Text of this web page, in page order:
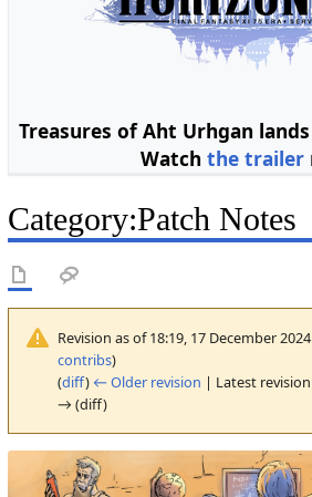
Treasures of Aht Urhgan
Watch the trailer
Category:Patch Notes
Revision as of 18:19, 17 December
contribs)
(diff) ← Older revision | Latest
→ (diff)